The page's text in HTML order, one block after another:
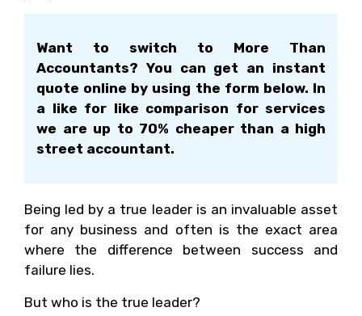
Want to switch to More Than
Accountants? You can get an instant
quote online by using the form below. In
a like for like comparison for services
we are up to 70% cheaper than a high
street accountant.
Being led by a true leader is an invaluable asset
for any business and often is the exact area
where the difference between success and
failure lies.
But who is the true leader?